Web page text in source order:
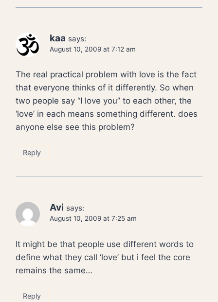
kaa says:
August 10, 2009 at 7:12 am
The real practical problem with love is the fact
that everyone thinks of it differently. So when
two people say “I love you” to each other, the
‘love’ in each means something different. does
anyone else see this problem?
Reply
Avi says:
August 10, 2009 at 7:25 am
It might be that people use different words to
define what they call ‘love’ but i feel the core
remains the same…
Reply